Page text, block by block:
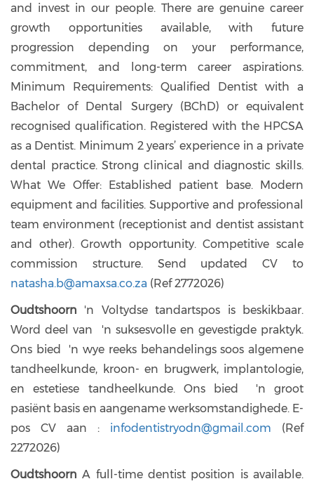
and invest in our people. There are genuine career
growth opportunities available, with future
progression depending on your performance,
commitment, and long-term career aspirations.
Minimum Requirements: Qualified Dentist with a
Bachelor of Dental Surgery (BChD) or equivalent
recognised qualification. Registered with the HPCSA
as a Dentist. Minimum 2 years’ experience in a private
dental practice. Strong clinical and diagnostic skills.
What We Offer: Established patient base. Modern
equipment and facilities. Supportive and professional
team environment (receptionist and dentist assistant
and other). Growth opportunity. Competitive scale
commission structure. Send updated CV to
natasha.b@amaxsa.co.za (Ref 2772026)
Oudtshoorn 'n Voltydse tandartspos is beskikbaar.
Word deel van 'n suksesvolle en gevestigde praktyk.
Ons bied 'n wye reeks behandelings soos algemene
tandheelkunde, kroon- en brugwerk, implantologie,
en estetiese tandheelkunde. Ons bied 'n groot
pasiënt basis en aangename werksomstandighede. E-
pos CV aan : infodentistryodn@gmail.com (Ref
2272026)
OudtshoornA full-time dentist position is available.